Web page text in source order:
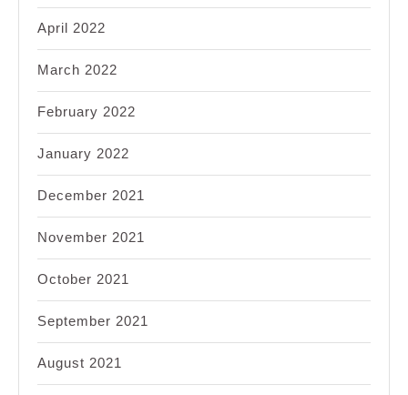
April 2022
March 2022
February 2022
January 2022
December 2021
November 2021
October 2021
September 2021
August 2021